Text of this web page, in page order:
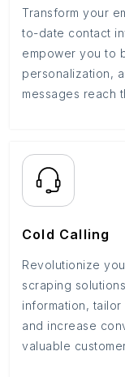
Transform your
to-date contact
empower you to
personalization,
messages reach
Cold Calling
Revolutionize
scraping
information,
and increase
valuable